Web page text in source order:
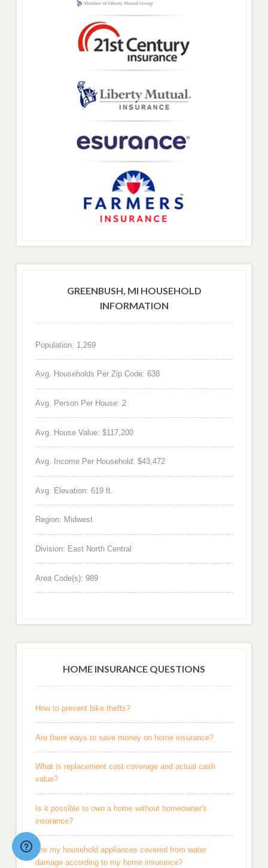
GREENBUSH, MI HOUSEHOLD
INFORMATION
Population: 1,269
Avg. Households Per Zip Code: 638
Avg. Person Per House: 2
Avg. House Value: $117,200
Avg. Income Per Household: $43,472
Avg. Elevation: 619 ft.
Region: Midwest
Division: East North Central
Area Code(s): 989
HOME INSURANCE QUESTIONS
How to prevent bike thefts?
Are there ways to save money on home insurance?
What is replacement cost coverage and actual cash
value?
Is it possible to own a home without homeowner's
insurance?
Are my household appliances covered from water
damage according to my home insurance?